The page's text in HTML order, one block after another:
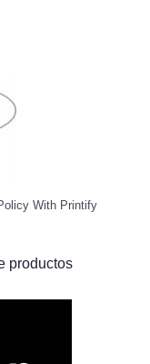
With Printify
productos